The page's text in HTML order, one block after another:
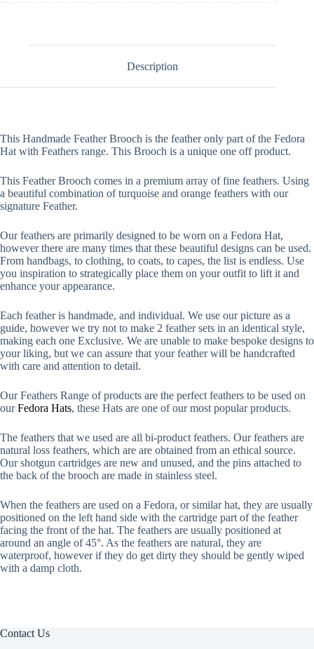
Description
This Handmade Feather Brooch is the feather only part of the Fedora
Hat with Feathers range. This Brooch is a unique one off product.
This Feather Brooch comes in a premium array of fine feathers. Using
a beautiful combination of turquoise and orange feathers with our
signature Feather.
Our feathers are primarily designed to be worn on a Fedora Hat,
however there are many times that these beautiful designs can be used.
From handbags, to clothing, to coats, to capes, the list is endless. Use
you inspiration to strategically place them on your outfit to lift it and
enhance your appearance.
Each feather is handmade, and individual. We use our picture as a
guide, however we try not to make 2 feather sets in an identical style,
making each one Exclusive. We are unable to make bespoke designs to
your liking, but we can assure that your feather will be handcrafted
with care and attention to detail.
Our Feathers Range of products are the perfect feathers to be used on
ourFedora Hats, these Hats are one of our most popular products.
The feathers that we used are all bi-product feathers. Our feathers are
natural loss feathers, which are are obtained from an ethical source.
Our shotgun cartridges are new and unused, and the pins attached to
the back of the brooch are made in stainless steel.
When the feathers are used on a Fedora, or similar hat, they are usually
positioned on the left hand side with the cartridge part of the feather
facing the front of the hat. The feathers are usually positioned at
around an angle of 45°. As the feathers are natural, they are
waterproof, however if they do get dirty they should be gently wiped
with a damp cloth.
Contact Us